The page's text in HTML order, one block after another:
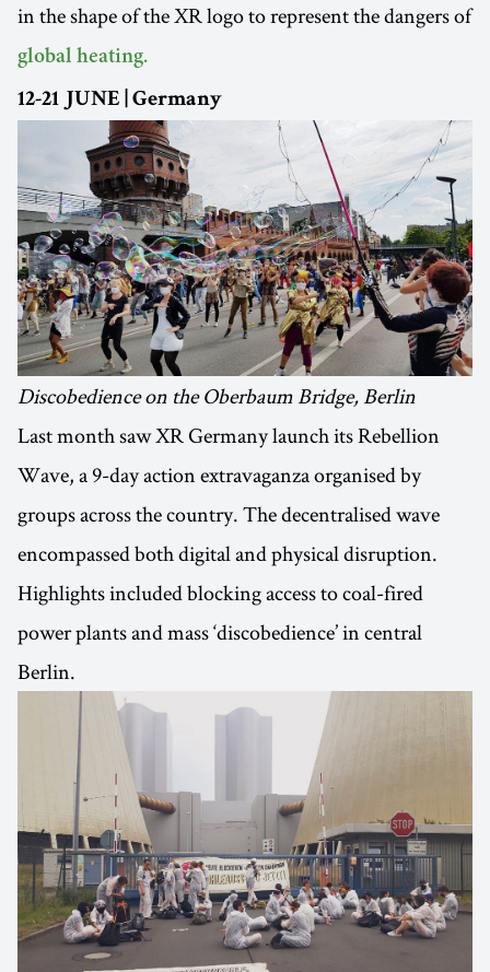
in the shape of the XR logo to represent the dangers of
global heating.
12-21 JUNE | Germany
Discobedience on the Oberbaum Bridge, Berlin
Last month saw XR Germany launch its Rebellion
Wave, a 9-day action extravaganza organised by
groups across the country. The decentralised wave
encompassed both digital and physical disruption.
Highlights included blocking access to coal-fired
power plants and mass ‘discobedience’ in central
Berlin.